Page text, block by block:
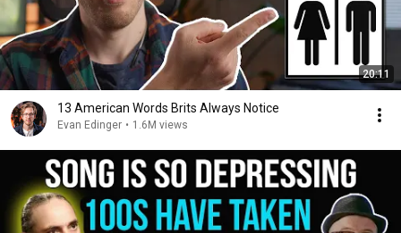
20:11
13 American Words Brits Always Notice
Evan Edinger • 1.6M views